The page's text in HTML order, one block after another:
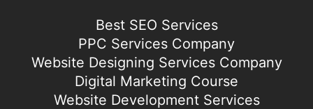
Best SEO Services
PPC Services Company
Website Designing Services Company
Digital Marketing Course
Website Development Services